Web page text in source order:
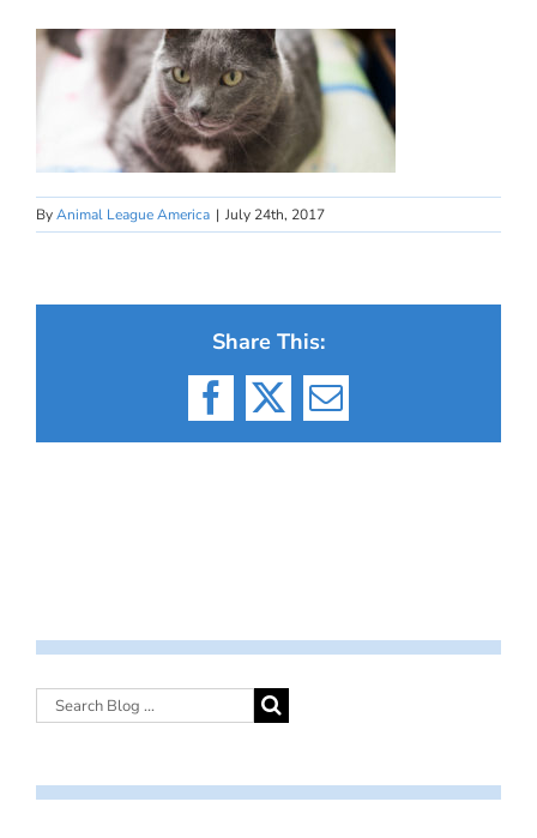
ByAnimal League America | July 24th, 2017
Share This:
Facebook
X Email